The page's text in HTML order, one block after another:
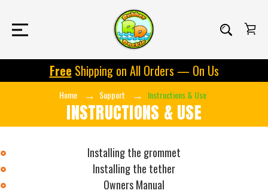
Free Shipping on All Orders — On Us
Home Support Instructions & Use
INSTRUCTIONS & USE
Installing the grommet
Installing the tether
Owners Manual